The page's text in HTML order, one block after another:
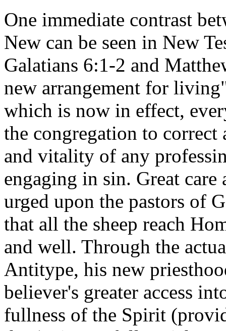
One immediate contrast
New can be seen in New
Galatians 6:1-2 and
new arrangement for
which is now in effect,
the congregation to
and vitality of any
engaging in sin. Great
urged upon the pastors of
that all the sheep reach
and well. Through the
Antitype, his new
believer's greater access
fullness of the Spirit